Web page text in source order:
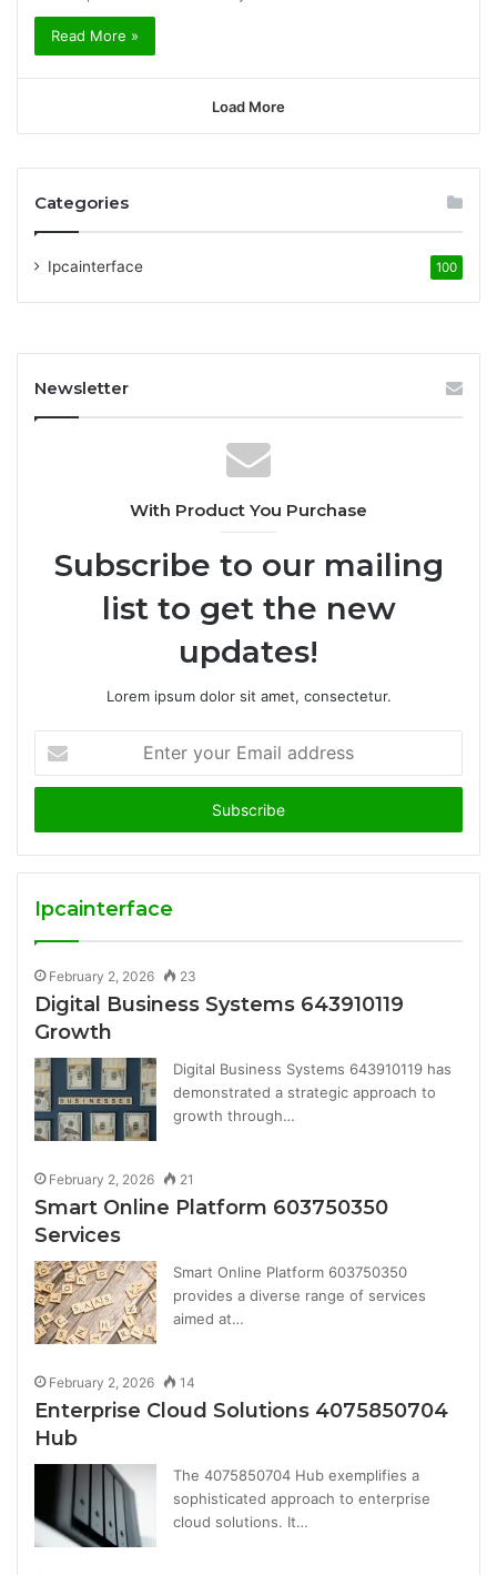
Read More »
Load More
Categories
Ipcainterface 100
Newsletter
With Product You Purchase
Subscribe to our mailing
list to get the new
updates!
Lorem ipsum dolor sit amet, consectetur.
your
Email
Ipcainterface
February 2, 2026 23
Digital Business Systems 643910119
Growth
Digital Business Systems 643910119 has
demonstrated a strategic approach to
growth through…
February 2, 2026 21
Smart Online Platform 603750350
Services
Smart Online Platform 603750350
provides a diverse range of services
aimed at…
February 2, 2026 14
Enterprise Cloud Solutions 4075850704
Hub
The 4075850704 Hub exemplifies a
sophisticated approach to enterprise
cloud solutions. It…